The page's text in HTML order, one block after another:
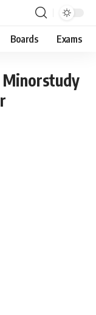
Boards Exams
Minorstudy